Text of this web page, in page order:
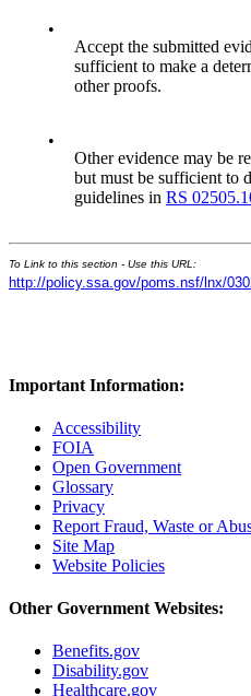
•
Accept the submitted
sufficient to make a
other proofs.
•
Other evidence may be
but must be sufficient to
guidelines in RS
To Link to this section - Use this URL:
http://policy.ssa.gov/poms.nsf/lnx/
Important Information:
Accessibility
FOIA
Open Government
Glossary
Privacy
Report Fraud, Waste or
Site Map
Website Policies
Other Government Websites:
Benefits.gov
Disability.gov
Healthcare.gov